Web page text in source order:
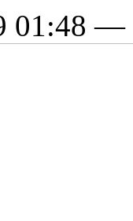
01:48 —